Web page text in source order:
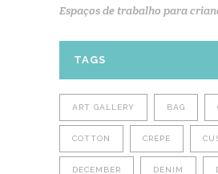
Espaços de trabalho para
TAGS
ART GALLERY BAG
COTTON CREPE
DECEMBER DENIM